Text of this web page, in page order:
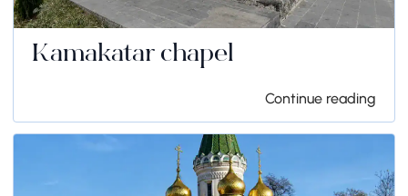
Kamakatar chapel
Continue reading